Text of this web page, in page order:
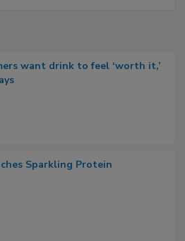
want drink to feel ‘worth it,’
Sparkling Protein